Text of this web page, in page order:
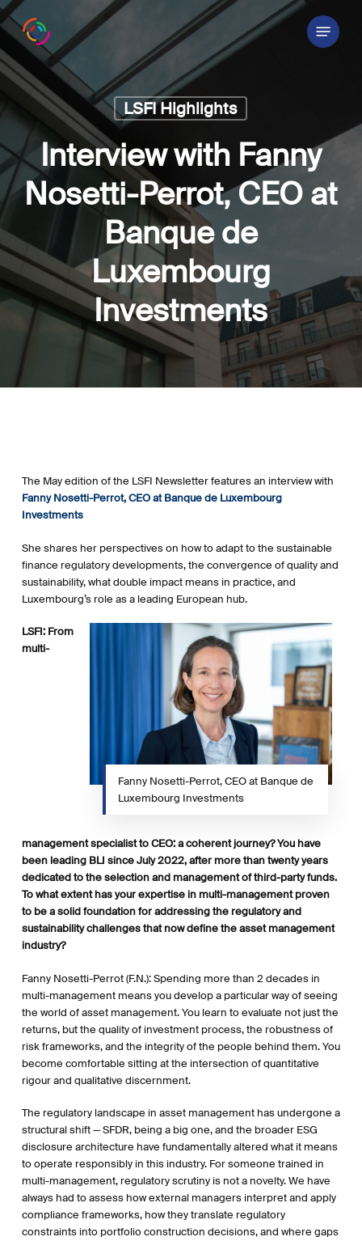
Skip
to
main
content
Menu
LSFI Highlights
Interview with Fanny
Nosetti-Perrot, CEO at
Banque de
Luxembourg
Investments
The May edition of the LSFI Newsletter features an interview with
Fanny Nosetti-Perrot, CEO at Banque de Luxembourg
Investments
She shares her perspectives on how to adapt to the sustainable
finance regulatory developments, the convergence of quality and
sustainability, what double impact means in practice, and
Luxembourg’s role as a leading European hub.
Fanny Nosetti-Perrot, CEO at Banque de
Luxembourg Investments
LSFI: From
multi-
management specialist to CEO: a coherent journey? You have
been leading BLI since July 2022, after more than twenty years
dedicated to the selection and management of third-party funds.
To what extent has your expertise in multi-management proven
to be a solid foundation for addressing the regulatory and
sustainability challenges that now define the asset management
industry?
Fanny Nosetti-Perrot (F.N.): Spending more than 2 decades in
multi-management means you develop a particular way of seeing
the world of asset management. You learn to evaluate not just the
returns, but the quality of investment process, the robustness of
risk frameworks, and the integrity of the people behind them. You
become comfortable sitting at the intersection of quantitative
rigour and qualitative discernment.
The regulatory landscape in asset management has undergone a
structural shift — SFDR, being a big one, and the broader ESG
disclosure architecture have fundamentally altered what it means
to operate responsibly in this industry. For someone trained in
multi-management, regulatory scrutiny is not a novelty. We have
always had to assess how external managers interpret and apply
compliance frameworks, how they translate regulatory
constraints into portfolio construction decisions, and where gaps